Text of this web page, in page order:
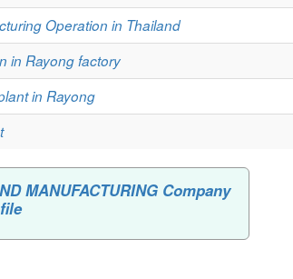
Operation in Thailand
in Rayong factory
in Rayong
MANUFACTURING Company